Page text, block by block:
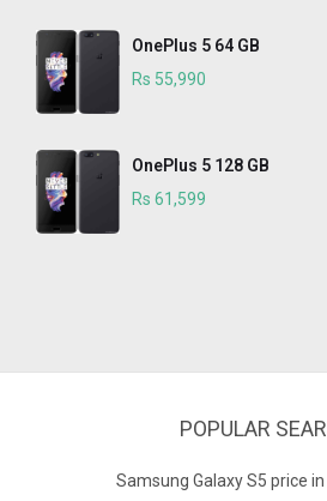
OnePlus 5 64 GB
Rs 55,990
OnePlus 5 128 GB
Rs 61,599
POPULAR
Samsung Galaxy S5 price